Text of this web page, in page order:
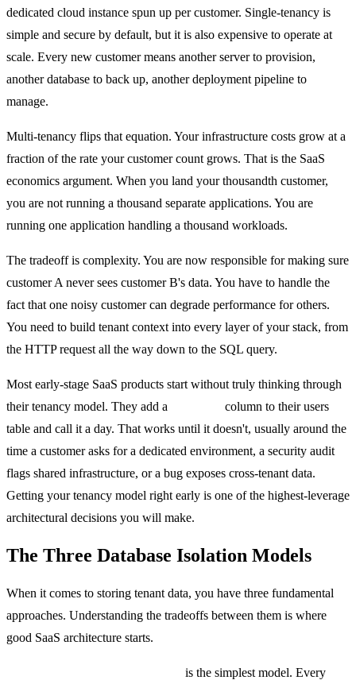
dedicated cloud instance spun up per customer. Single-tenancy is
simple and secure by default, but it is also expensive to operate at
scale. Every new customer means another server to provision,
another database to back up, another deployment pipeline to
manage.
Multi-tenancy flips that equation. Your infrastructure costs grow at a
fraction of the rate your customer count grows. That is the SaaS
economics argument. When you land your thousandth customer,
you are not running a thousand separate applications. You are
running one application handling a thousand workloads.
The tradeoff is complexity. You are now responsible for making sure
customer A never sees customer B's data. You have to handle the
fact that one noisy customer can degrade performance for others.
You need to build tenant context into every layer of your stack, from
the HTTP request all the way down to the SQL query.
Most early-stage SaaS products start without truly thinking through
their tenancy model. They add a
column to their users
table and call it a day. That works until it doesn't, usually around the
time a customer asks for a dedicated environment, a security audit
flags shared infrastructure, or a bug exposes cross-tenant data.
Getting your tenancy model right early is one of the highest-leverage
architectural decisions you will make.
The Three Database Isolation Models
When it comes to storing tenant data, you have three fundamental
approaches. Understanding the tradeoffs between them is where
good SaaS architecture starts.
is the simplest model. Every